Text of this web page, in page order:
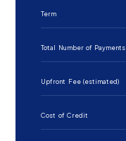
Term
Total Number of Payments
Upfront Fee (estimated)
Cost of Credit